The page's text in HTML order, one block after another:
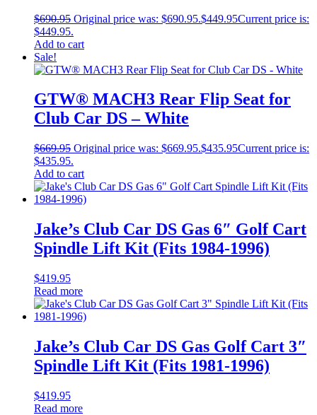
$690.95 Original price was: $690.95.$449.95Current price is:
$449.95.
Add to cart
Sale!
GTW® MACH3 Rear Flip Seat for
Club Car DS – White
$669.95 Original price was: $669.95.$435.95Current price is:
$435.95.
Add to cart
Jake’s Club Car DS Gas 6″ Golf Cart
Spindle Lift Kit (Fits 1984-1996)
$419.95
Read more
Jake’s Club Car DS Gas Golf Cart 3″
Spindle Lift Kit (Fits 1981-1996)
$419.95
Read more